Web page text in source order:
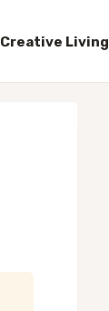
Creative Living